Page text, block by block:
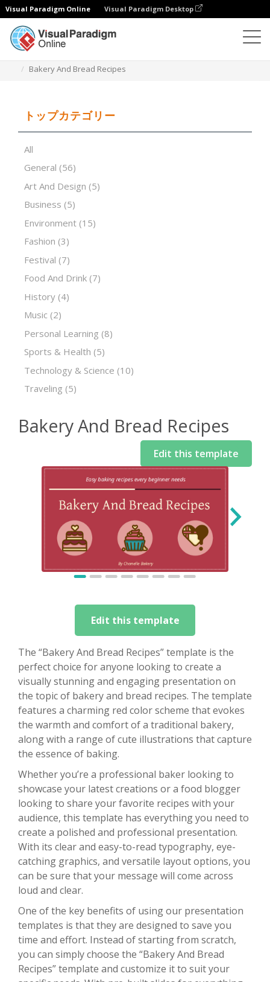
Visual Paradigm Online Visual Paradigm Desktop
Bakery And Bread Recipes
トップカテゴリー
All
General (56)
Art And Design (5)
Business (5)
Environment (15)
Fashion (3)
Festival (7)
Food And Drink (7)
History (4)
Music (2)
Personal Learning (8)
Sports & Health (5)
Technology & Science (10)
Traveling (5)
Bakery And Bread Recipes
Edit this template
Edit this template
The “Bakery And Bread Recipes” template is the
perfect choice for anyone looking to create a
visually stunning and engaging presentation on
the topic of bakery and bread recipes. The template
features a charming red color scheme that evokes
the warmth and comfort of a traditional bakery,
along with a range of cute illustrations that capture
the essence of baking.
Whether you’re a professional baker looking to
showcase your latest creations or a food blogger
looking to share your favorite recipes with your
audience, this template has everything you need to
create a polished and professional presentation.
With its clear and easy-to-read typography, eye-
catching graphics, and versatile layout options, you
can be sure that your message will come across
loud and clear.
One of the key benefits of using our presentation
templates is that they are designed to save you
time and effort. Instead of starting from scratch,
you can simply choose the “Bakery And Bread
Recipes” template and customize it to suit your